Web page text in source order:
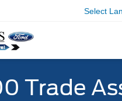
Select
Trade